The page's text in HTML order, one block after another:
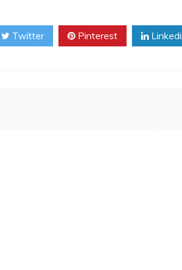
Twitter Pinterest